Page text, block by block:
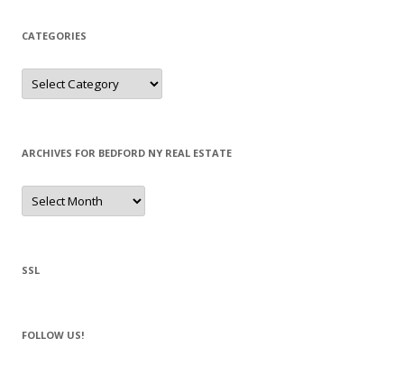
CATEGORIES
Categories
ARCHIVES FOR BEDFORD NY REAL ESTATE
Archives
for
Bedford
SSL
FOLLOW US!